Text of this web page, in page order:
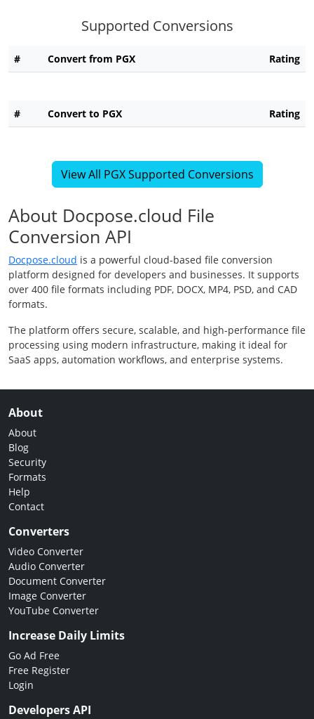
Supported Conversions
# Convert from PGX Rating
# Convert to PGX Rating
View All PGX Supported Conversions
About Docpose.cloud File
Conversion API
Docpose.cloud is a powerful cloud-based file conversion
platform designed for developers and businesses. It supports
over 400 file formats including PDF, DOCX, MP4, PSD, and CAD
formats.
The platform offers secure, scalable, and high-performance file
processing using modern infrastructure, making it ideal for
SaaS apps, automation workflows, and enterprise systems.
About
About
Blog
Security
Formats
Help
Contact
Converters
Video Converter
Audio Converter
Document Converter
Image Converter
YouTube Converter
Increase Daily Limits
Go Ad Free
Free Register
Login
Developers API